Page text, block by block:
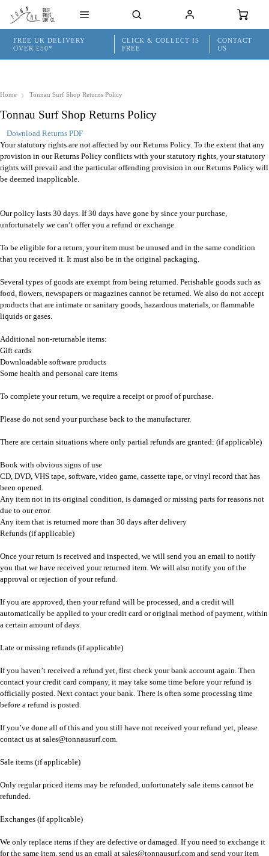
FREE UK DELIVERY
OVER £50*
CLICK & COLLECT IS
FREE
CONTACT
US
Home Tonnau Surf Shop Returns Policy
Tonnau Surf Shop Returns Policy
Download Returns PDF
Your statutory rights are not affected by our Returns Policy. To the extent that any
provision in our Returns Policy conflicts with your statutory rights, your statutory
rights will prevail and the particular offending provision in our Returns Policy will
be deemed inapplicable.
Our policy lasts 30 days. If 30 days have gone by since your purchase,
unfortunately we can’t offer you a refund or exchange.
To be eligible for a return, your item must be unused and in the same condition
that you received it. It must also be in the original packaging.
Several types of goods are exempt from being returned. Perishable goods such as
food, flowers, newspapers or magazines cannot be returned. We also do not accept
products that are intimate or sanitary goods, hazardous materials, or flammable
liquids or gases.
Additional non-returnable items:
Gift cards
Downloadable software products
Some health and personal care items
To complete your return, we require a receipt or proof of purchase.
Please do not send your purchase back to the manufacturer.
There are certain situations where only partial refunds are granted: (if applicable)
Book with obvious signs of use
CD, DVD, VHS tape, software, video game, cassette tape, or vinyl record that has
been opened.
Any item not in its original condition, is damaged or missing parts for reasons not
due to our error.
Any item that is returned more than 30 days after delivery
Refunds (if applicable)
Once your return is received and inspected, we will send you an email to notify
you that we have received your returned item. We will also notify you of the
approval or rejection of your refund.
If you are approved, then your refund will be processed, and a credit will
automatically be applied to your credit card or original method of payment, within
a certain amount of days.
Late or missing refunds (if applicable)
If you haven’t received a refund yet, first check your bank account again. Then
contact your credit card company, it may take some time before your refund is
officially posted. Next contact your bank. There is often some processing time
before a refund is posted.
If you’ve done all of this and you still have not received your refund yet, please
contact us at sales@tonnausurf.com.
Sale items (if applicable)
Only regular priced items may be refunded, unfortunately sale items cannot be
refunded.
Exchanges (if applicable)
We only replace items if they are defective or damaged. If you need to exchange it
for the same item, send us an email at sales@tonnausurf.com and send your item